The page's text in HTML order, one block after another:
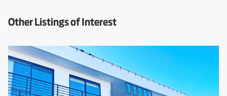
Other Listings of Interest